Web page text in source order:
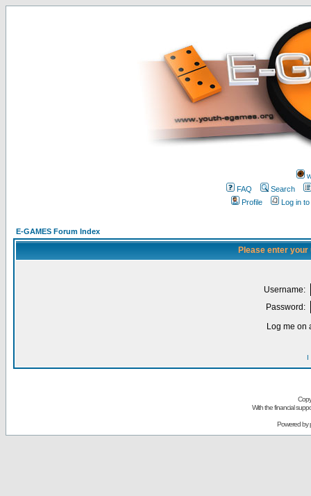
FAQ
Search
Profile
Log in
E-GAMES Forum Index
Please enter
Username:
Password:
Log me on
I
With the financial
Powered by